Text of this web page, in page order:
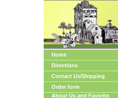
Home
Directions
Contact Us/Shipping
Order form
About Us and Favorite